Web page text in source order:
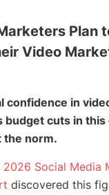
Plan
Video
confidence in
budget cuts in
the norm.
2026 Social Media
discovered this